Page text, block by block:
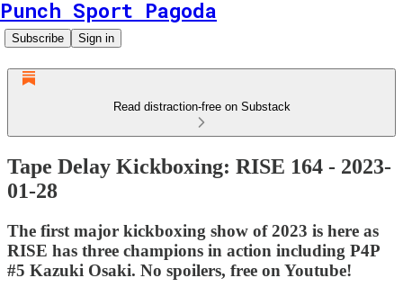
Punch Sport Pagoda
Subscribe Sign in
Read distraction-free on Substack
Tape Delay Kickboxing: RISE 164 - 2023-
01-28
The first major kickboxing show of 2023 is here as
RISE has three champions in action including P4P
#5 Kazuki Osaki. No spoilers, free on Youtube!